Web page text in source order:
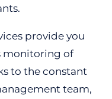
provide you
monitoring of
to the constant
team,